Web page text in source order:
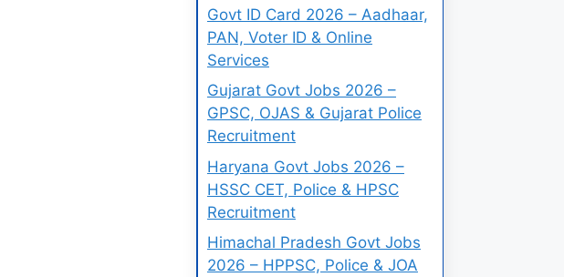
Govt ID Card 2026 – Aadhaar,
PAN, Voter ID & Online
Services
Gujarat Govt Jobs 2026 –
GPSC, OJAS & Gujarat Police
Recruitment
Haryana Govt Jobs 2026 –
HSSC CET, Police & HPSC
Recruitment
Himachal Pradesh Govt Jobs
2026 – HPPSC, Police & JOA